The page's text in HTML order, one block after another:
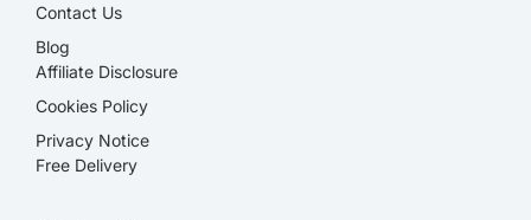
Contact Us
Blog
Affiliate Disclosure​
Cookies Policy
Privacy Notice
Free Delivery